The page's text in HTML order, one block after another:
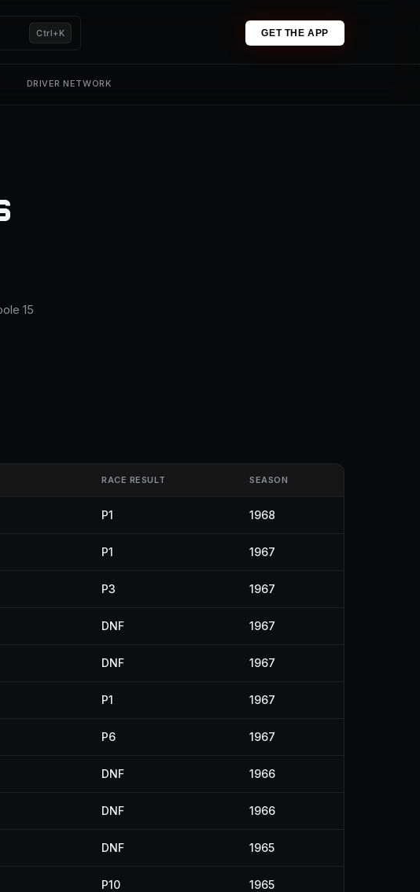
Ctrl+K GET THE APP
DRIVER NETWORK
15
RACE RESULT SEASON
P1 1968
P1 1967
P3 1967
DNF 1967
DNF 1967
P1 1967
P6 1967
DNF 1966
DNF 1966
DNF 1965
P10 1965